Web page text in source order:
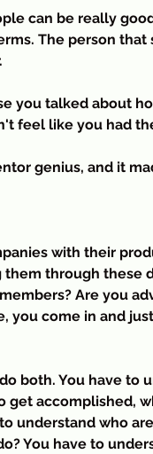
can be really
The person that
you talked about
feel like you had
genius, and it
with their
through these
Are you
you come in and
both. You have to
get accomplished,
understand who
You have to